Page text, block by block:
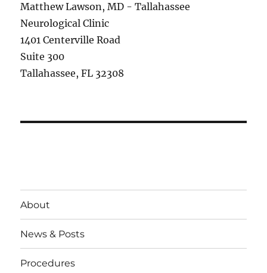
Matthew Lawson, MD - Tallahassee
Neurological Clinic
1401 Centerville Road
Suite 300
Tallahassee, FL 32308
About
News & Posts
Procedures